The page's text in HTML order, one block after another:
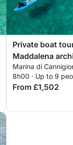
Private boat
Maddalena
Marina di
8h00 · Up to 9
From £1,502